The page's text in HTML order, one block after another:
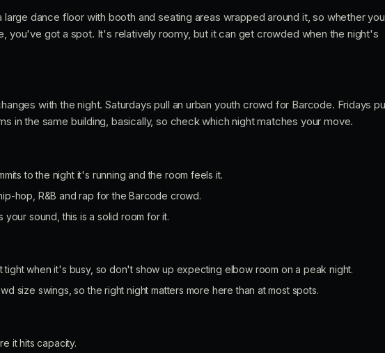
large dance floor with booth and seating areas wrapped around it, so whether
you've got a spot. It's relatively roomy, but it can get crowded when the night's
with the night. Saturdays pull an urban youth crowd for Barcode. Fridays
in the same building, basically, so check which night matches your move.
to the night it's running and the room feels it.
hop, R&B and rap for the Barcode crowd.
your sound, this is a solid room for it.
tight when it's busy, so don't show up expecting elbow room on a peak night.
size swings, so the right night matters more here than at most spots.
it hits capacity.